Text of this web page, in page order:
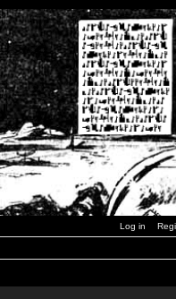
Log in